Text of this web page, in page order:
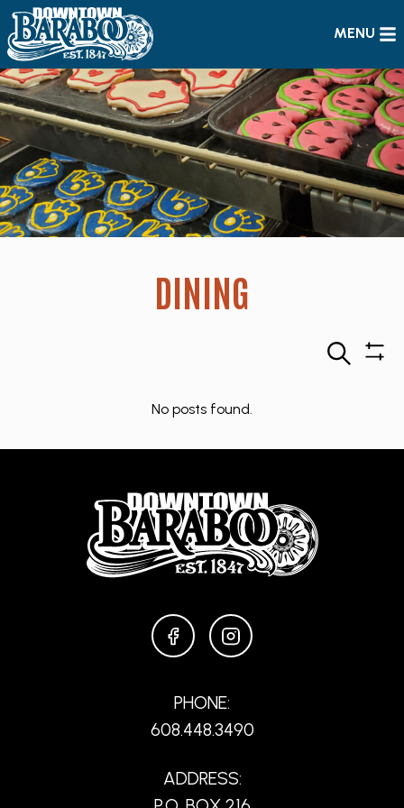
MENU
DINING
Search
No posts found.
FACEBOOKINSTAGRAM
PHONE:
608.448.3490
ADDRESS: